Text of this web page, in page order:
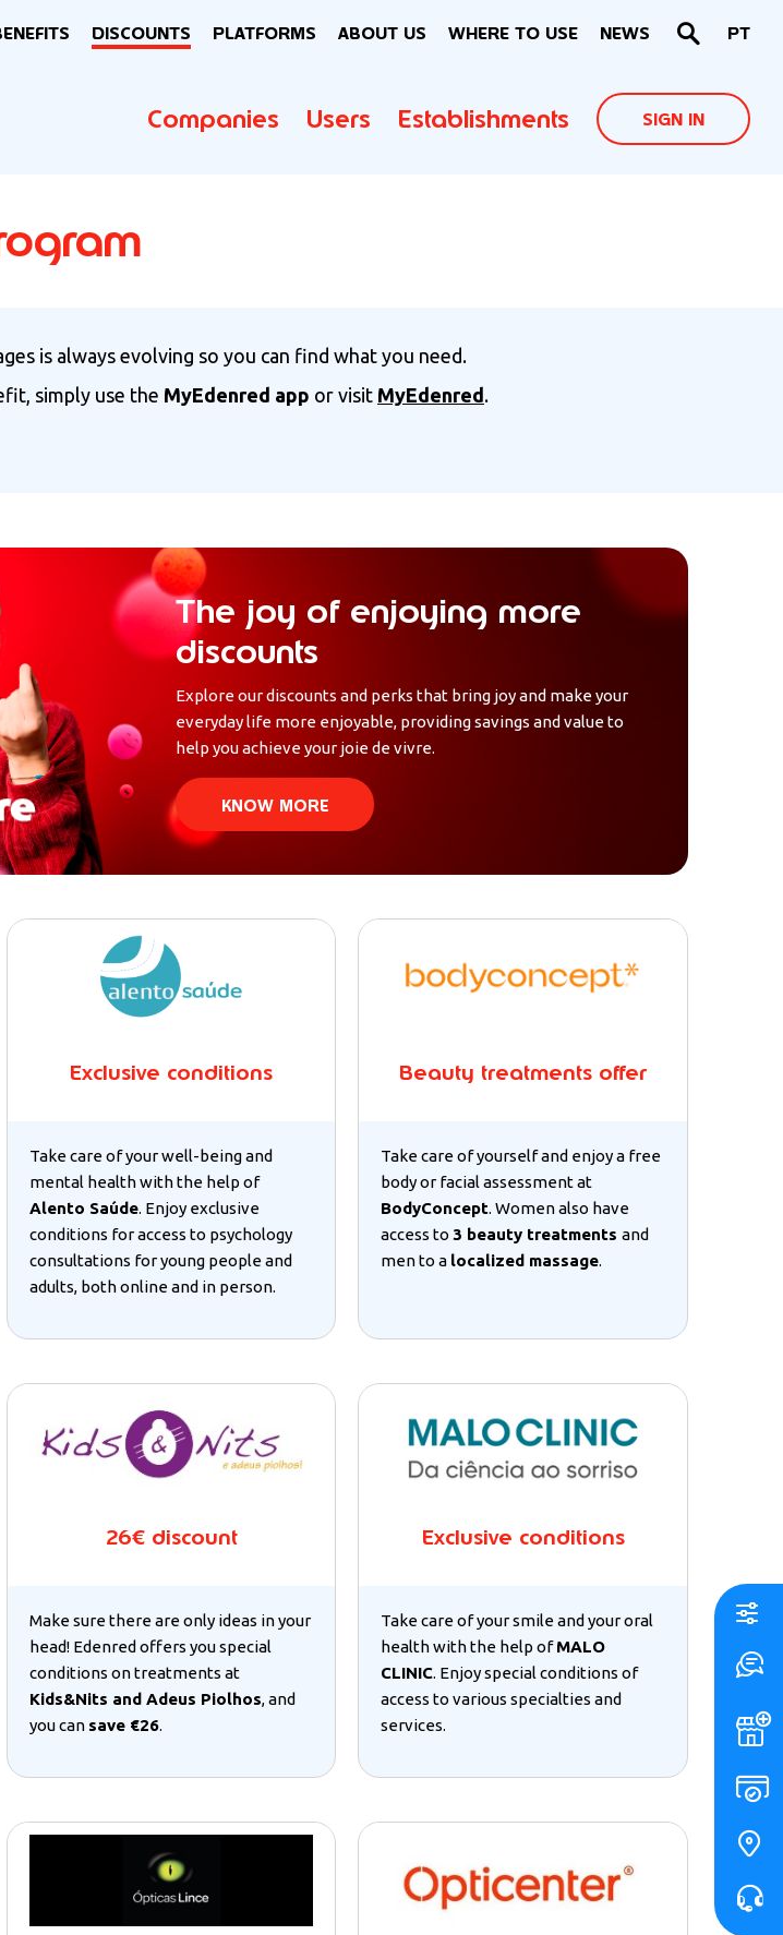
DISCOUNTS PLATFORMS ABOUT US WHERE TO USE NEWS PT
Companies Users Establishments SIGN IN
is always evolving so you can find what you need.
simply use the MyEdenred app or visit MyEdenred .
The joy of enjoying more
discounts
Explore our discounts and perks that bring joy and make your
everyday life more enjoyable, providing savings and value to
help you achieve your joie de vivre.
KNOW MORE
Exclusive conditions
Take care of your well-being and
mental health with the help of
Alento Saúde. Enjoy exclusive
conditions for access to psychology
consultations for young people and
adults, both online and in person.
Beauty treatments offer
Take care of yourself and enjoy a free
body or facial assessment at
BodyConcept. Women also have
access to3 beauty treatmentsand
men to a localized massage.
26€ discount
Make sure there are only ideas in your
head! Edenred offers you special
conditions on treatments at
Kids&Nits and Adeus Piolhos, and
you can save €26.
Exclusive conditions
Take care of your smile and your oral
health with the help ofMALO
CLINIC. Enjoy special conditions of
access to various specialties and
services.